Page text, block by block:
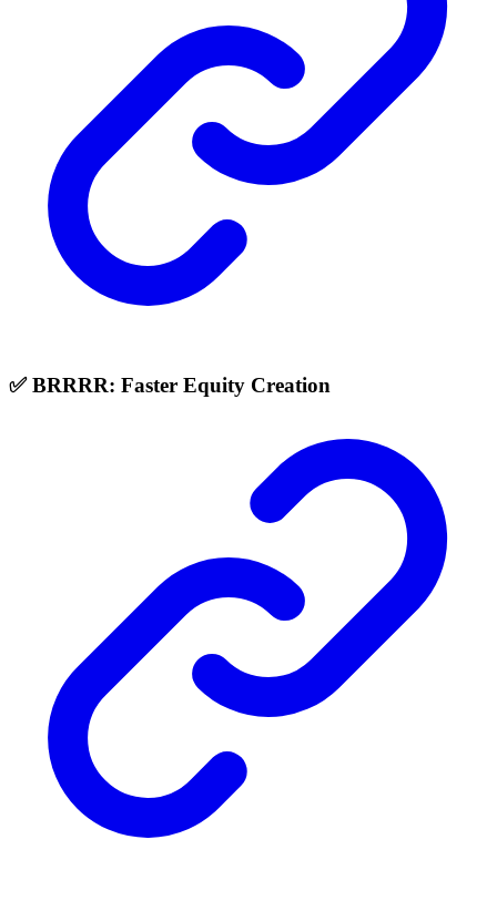
✅ BRRRR: Faster Equity Creation